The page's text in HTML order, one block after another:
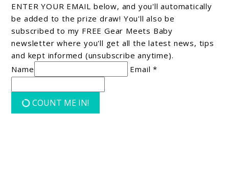
ENTER YOUR EMAIL below, and you'll automatically
be added to the prize draw! You'll also be
subscribed to my FREE Gear Meets Baby
newsletter where you'll get all the latest news, tips
and kept informed (unsubscribe anytime).
Name
Email *
COUNT ME IN!